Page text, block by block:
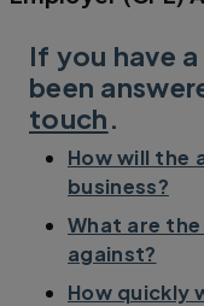
If you have
been
touch.
How will the
business?
What are
against?
How quickly